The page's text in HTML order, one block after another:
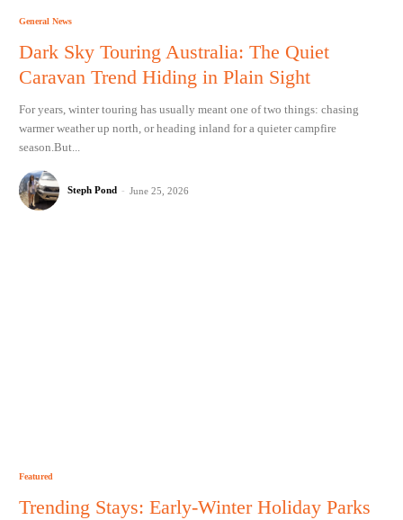
General News
Dark Sky Touring Australia: The Quiet
Caravan Trend Hiding in Plain Sight
For years, winter touring has usually meant one of two things: chasing
warmer weather up north, or heading inland for a quieter campfire
season.But...
Steph Pond - June 25, 2026
Featured
Trending Stays: Early-Winter Holiday Parks